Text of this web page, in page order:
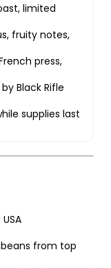
limited
fruity notes,
press,
Black Rifle
supplies last
from top